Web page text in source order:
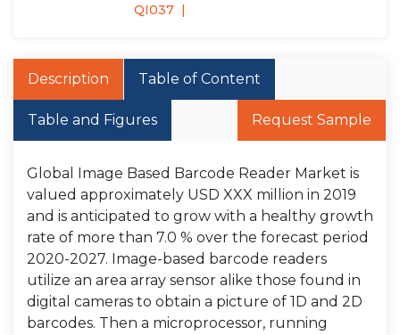
QI037
Description Table of Content
Table and Figures Request Sample
Global Image Based Barcode Reader Market is
valued approximately USD XXX million in 2019
and is anticipated to grow with a healthy growth
rate of more than 7.0 % over the forecast period
2020-2027. Image-based barcode readers
utilize an area array sensor alike those found in
digital cameras to obtain a picture of 1D and 2D
barcodes. Then a microprocessor, running